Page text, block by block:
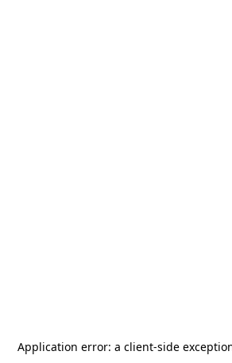
Application error: a client-side